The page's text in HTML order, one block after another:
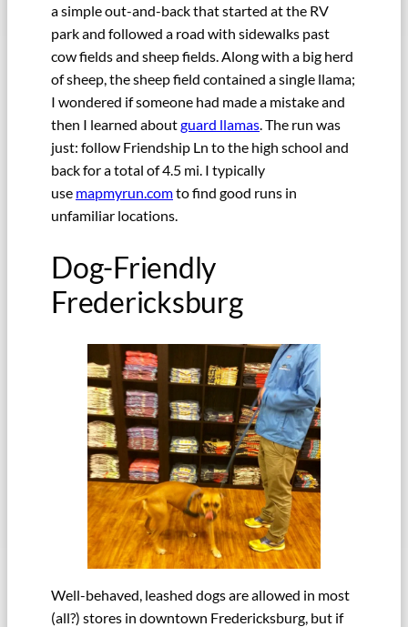
a simple out-and-back that started at the RV
park and followed a road with sidewalks past
cow fields and sheep fields. Along with a big herd
of sheep, the sheep field contained a single llama;
I wondered if someone had made a mistake and
then I learned aboutguard llamas . The run was
just: follow Friendship Ln to the high school and
back for a total of 4.5 mi. I typically
use mapmyrun.comto find good runs in
unfamiliar locations.
Dog-Friendly
Fredericksburg
Well-behaved, leashed dogs are allowed in most
(all?) stores in downtown Fredericksburg, but if